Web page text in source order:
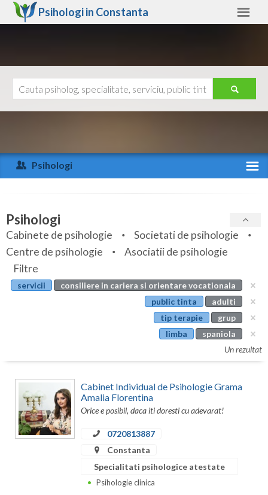
Psihologi in Constanta
Arad
Arges
Bihor
Bistrita-Nasaud
Botosani
Calarasi
Caras-Severin
Ajutor
Psihologi
Specialitati
Servicii
Articole
Evenimente
Psihologi
Cabinete de psihologie
Societati de psihologie
Centre de psihologie
Asociatii de psihologie
Filtre
servicii
consiliere in cariera si orientare vocationala
public tinta
adulti
tip terapie
grup
limba
spaniola
Un rezultat
Cabinet Individual de Psihologie Grama
Amalia Florentina
Orice e posibil, daca iti doresti cu adevarat!
0720813887
Constanta
Specialitati psihologice atestate
Psihologie clinica